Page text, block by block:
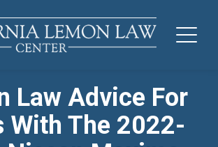
Law Advice For
With The 2022-